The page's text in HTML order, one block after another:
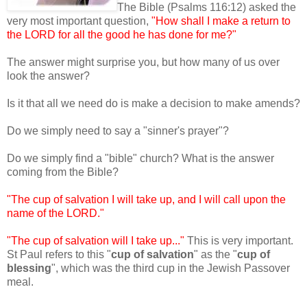
The Bible (Psalms 116:12) asked the
very most important question, "How shall I make a return to
the LORD for all the good he has done for me?"
The answer might surprise you, but how many of us over
look the answer?
Is it that all we need do is make a decision to make amends?
Do we simply need to say a "sinner's prayer"?
Do we simply find a "bible" church? What is the answer
coming from the Bible?
"The cup of salvation I will take up, and I will call upon the
name of the LORD."
"The cup of salvation will I take up..." This is very important.
St Paul refers to this "cup of salvation" as the "cup of
blessing", which was the third cup in the Jewish Passover
meal.